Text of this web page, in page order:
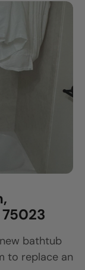
bathtub
to replace an